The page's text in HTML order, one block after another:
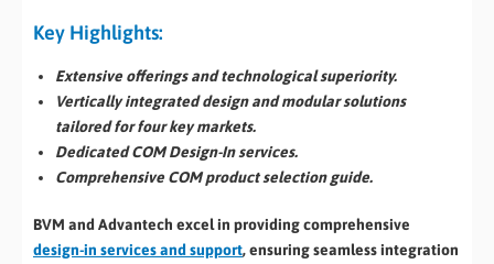
Key Highlights:
Extensive offerings and technological superiority.
Vertically integrated design and modular solutions
tailored for four key markets.
Dedicated COM Design-In services.
Comprehensive COM product selection guide.
BVM and Advantech excel in providing comprehensive
design-in services and support, ensuring seamless integration